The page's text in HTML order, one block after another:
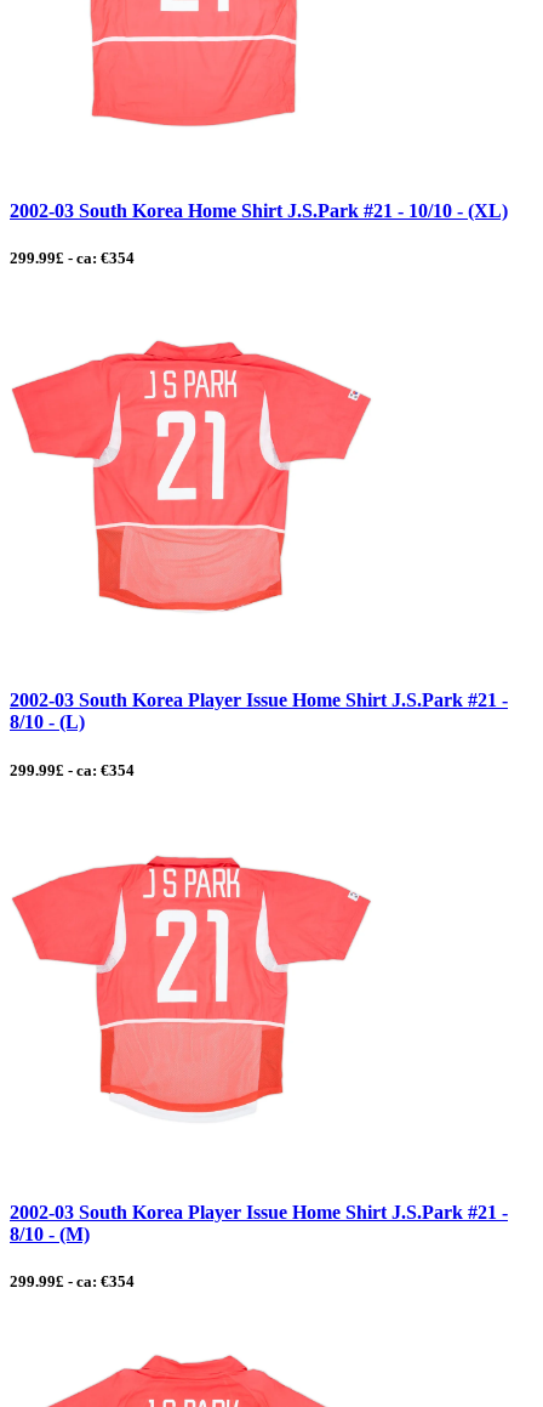
2002-03 South Korea Home Shirt J.S.Park #21 - 10/10 - (XL)
299.99£ - ca: €354
2002-03 South Korea Player Issue Home Shirt J.S.Park #21 -
8/10 - (L)
299.99£ - ca: €354
2002-03 South Korea Player Issue Home Shirt J.S.Park #21 -
8/10 - (M)
299.99£ - ca: €354